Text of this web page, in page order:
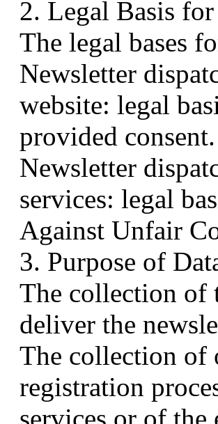
2. Legal Basis
The legal bases
Newsletter
website: legal
provided consent.
Newsletter
services: legal
Against Unfair
3. Purpose of
The collection of
deliver the
The collection of
registration
services or of the